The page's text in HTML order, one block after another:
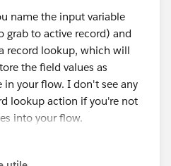
name the input variable
grab to active record) and
record lookup, which will
the field values as
in your flow. I don't see any
lookup action if you're not
into your flow.